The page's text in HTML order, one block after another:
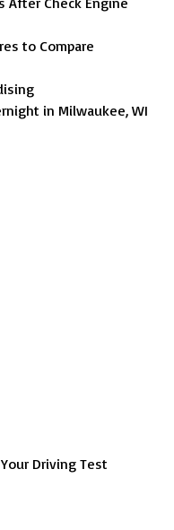
to Compare
in Milwaukee, WI
Driving Test